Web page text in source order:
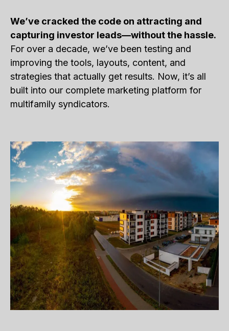
We’ve cracked the code on attracting and
capturing investor leads—without the hassle.
For over a decade, we’ve been testing and
improving the tools, layouts, content, and
strategies that actually get results. Now, it’s all
built into our complete marketing platform for
multifamily syndicators.